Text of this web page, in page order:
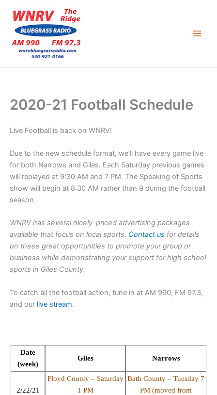
content
2020-21 Football Schedule
Live Football is back on WNRV!
Due to the new schedule format, we’ll have every game live
for both Narrows and Giles. Each Saturday previous games
will replayed at 9:30 AM and 7 PM. The Speaking of Sports
show will begin at 8:30 AM rather than 9 during the football
season.
WNRV has several nicely-priced advertising packages
available that focus on local sports. Contact us for details
on these great opportunities to promote your group or
business while demonstrating your support for high school
sports in Giles County.
To catch all the football action, tune in at AM 990, FM 97.3,
and our live stream.
Date
(week)
Giles Narrows
2/22/21
Floyd County – Saturday
1 PM
Bath County – Tuesday 7
PM (moved from